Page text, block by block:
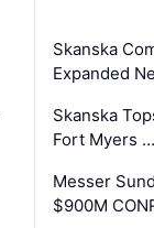
Skanska
Expanded
Skanska
Fort Myers …
Messer
$900M